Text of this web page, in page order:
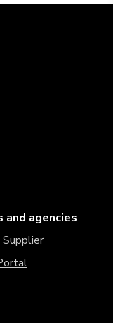
and agencies